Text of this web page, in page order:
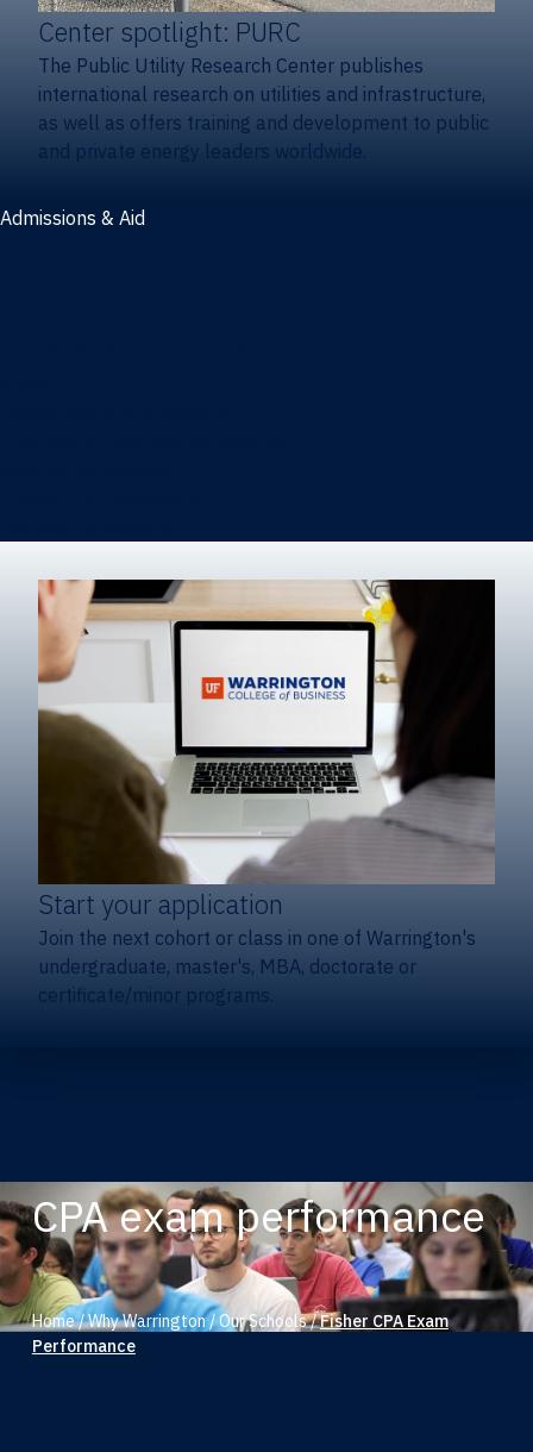
Center spotlight: PURC
The Public Utility Research Center publishes
international research on utilities and infrastructure,
as well as offers training and development to public
and private energy leaders worldwide.
Admissions & Aid
Start your application
Join the next cohort or class in one of Warrington's
undergraduate, master's, MBA, doctorate or
certificate/minor programs.
CPA exam performance
Home/Why Warrington/Our Schools/Fisher CPA Exam
Performance